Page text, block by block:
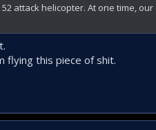
attack helicopter. At one time,
flying this piece of shit.